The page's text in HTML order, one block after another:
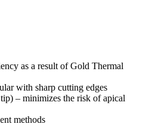
as a result of Gold Thermal
with sharp cutting edges
– minimizes the risk of apical
methods